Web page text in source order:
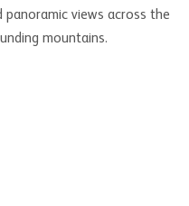
views across the
mountains.